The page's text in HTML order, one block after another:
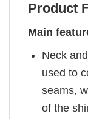
Product
Main
Neck
used to
seams,
of the